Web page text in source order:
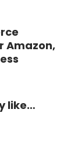
Amazon,
like…